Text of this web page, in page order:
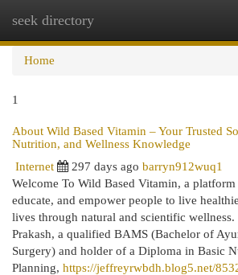
seek directory
Home
1
About Wild Based Vitamin – Your Trusted
Nutrition, and Wellness Knowledge
Internet
297 days ago barryn912wuq1
Welcome To Wild Based Vitamin, a
educate, and empower people to live
lives through natural and scientific
Prakash, a qualified BAMS (Bachelor of
Surgery) and holder of a Diploma in Basic
Planning, https://jeffreyrwbdh.blog5.net/